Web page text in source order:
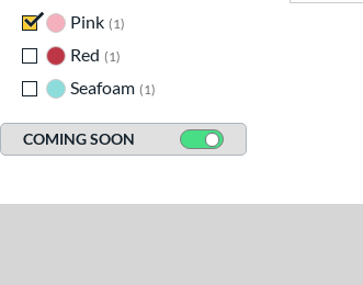
Pink 1
Red
1
Seafoam 1
COMING SOON